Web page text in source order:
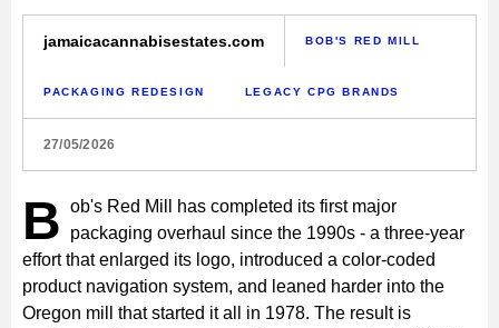
jamaicacannabisestates.com BOB'S RED MILL
PACKAGING REDESIGN LEGACY CPG BRANDS
27/05/2026
B ob's Red Mill has completed its first major
packaging overhaul since the 1990s - a three-year
effort that enlarged its logo, introduced a color-coded
product navigation system, and leaned harder into the
Oregon mill that started it all in 1978. The result is